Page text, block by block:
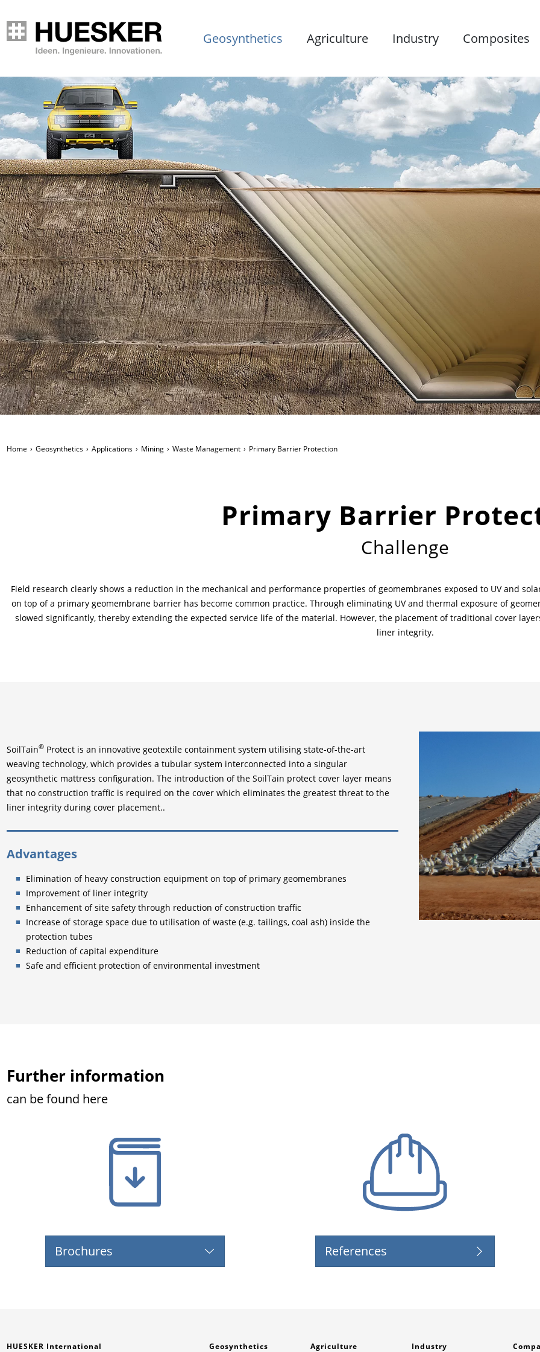
Geosynthetics Agriculture Industry Composites
Home Geosynthetics Applications Mining Waste Management Primary Barrier Protection
Primary Barrier
Challenge
Field research clearly shows a reduction in the mechanical and performance properties of geomembranes exposed to UV and
on top of a primary geomembrane barrier has become common practice. Through eliminating UV and thermal exposure of
slowed significantly, thereby extending the expected service life of the material. However, the placement of traditional cover
liner integrity.
SoilTain® Protect is an innovative geotextile containment system utilising state-of-the-art
weaving technology, which provides a tubular system interconnected into a singular
geosynthetic mattress configuration. The introduction of the SoilTain protect cover layer means
that no construction traffic is required on the cover which eliminates the greatest threat to the
liner integrity during cover placement..
Advantages
Elimination of heavy construction equipment on top of primary geomembranes
Improvement of liner integrity
Enhancement of site safety through reduction of construction traffic
Increase of storage space due to utilisation of waste (e.g. tailings, coal ash) inside the
protection tubes
Reduction of capital expenditure
Safe and efficient protection of environmental investment
Further information
can be found here
Brochures References
HUESKER International Geosynthetics Agriculture Industry